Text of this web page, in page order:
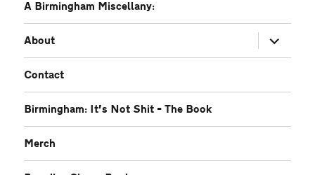
A Birmingham Miscellany:
About
expand
child
menu
Contact
Birmingham: It’s Not Shit – The Book
Merch